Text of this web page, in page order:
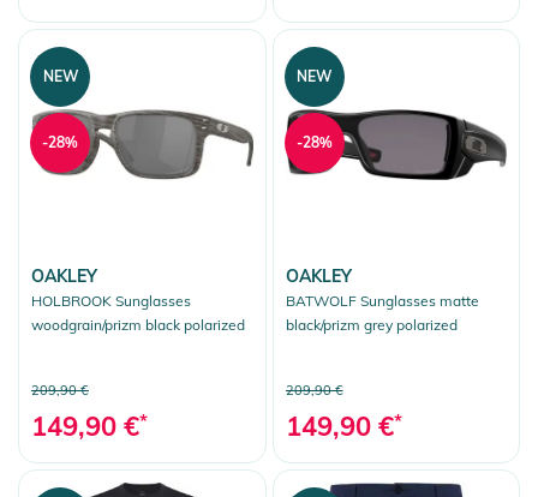
OAKLEY
HOLBROOK Sunglasses
woodgrain/prizm black polarized
209,90 €
149,90 €*
NEW
-28%
OAKLEY
BATWOLF Sunglasses matte
black/prizm grey polarized
209,90 €
149,90 €*
NEW
-28%